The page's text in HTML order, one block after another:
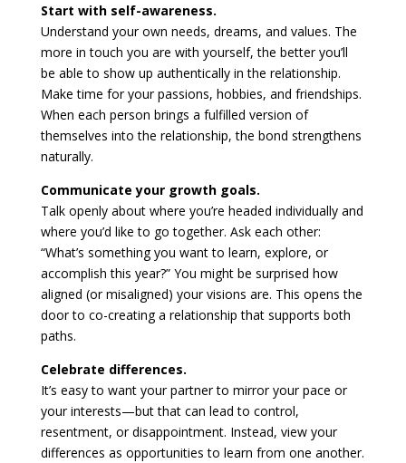
Start with self-awareness.
Understand your own needs, dreams, and values. The
more in touch you are with yourself, the better you’ll
be able to show up authentically in the relationship.
Make time for your passions, hobbies, and friendships.
When each person brings a fulfilled version of
themselves into the relationship, the bond strengthens
naturally.
Communicate your growth goals.
Talk openly about where you’re headed individually and
where you’d like to go together. Ask each other:
“What’s something you want to learn, explore, or
accomplish this year?” You might be surprised how
aligned (or misaligned) your visions are. This opens the
door to co-creating a relationship that supports both
paths.
Celebrate differences.
It’s easy to want your partner to mirror your pace or
your interests—but that can lead to control,
resentment, or disappointment. Instead, view your
differences as opportunities to learn from one another.